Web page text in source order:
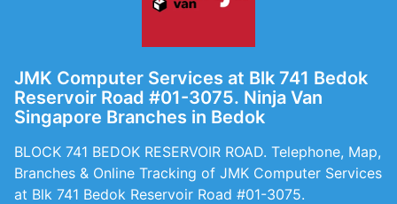
JMK Computer Services at Blk 741 Bedok
Reservoir Road #01-3075. Ninja Van
Singapore Branches in Bedok
BLOCK 741 BEDOK RESERVOIR ROAD. Telephone, Map,
Branches & Online Tracking of JMK Computer Services
at Blk 741 Bedok Reservoir Road #01-3075.